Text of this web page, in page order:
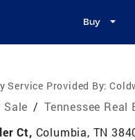
Buy
Service Provided By:
Sale / Tennessee Real
Ct, Columbia, TN